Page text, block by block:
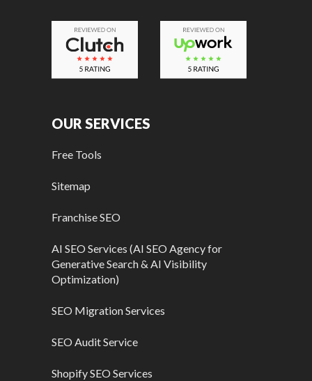
OUR SERVICES
Free Tools
Sitemap
Franchise SEO
AI SEO Services (AI SEO Agency for
Generative Search & AI Visibility
Optimization)
SEO Migration Services
SEO Audit Service
Shopify SEO Services